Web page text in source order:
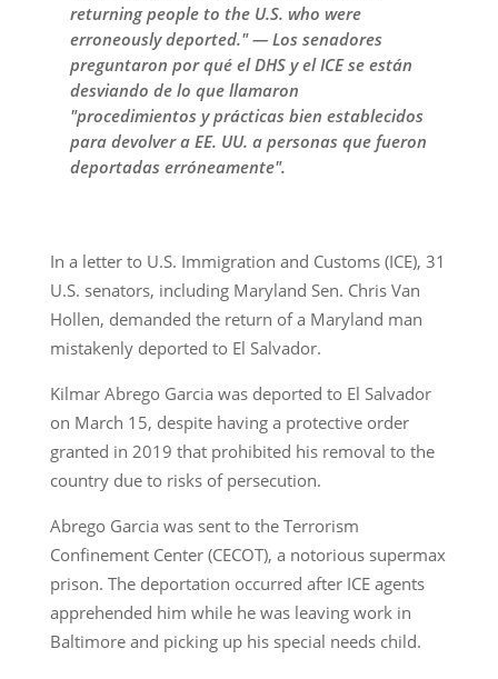
returning people to the U.S. who were
erroneously deported." — Los senadores
preguntaron por qué el DHS y el ICE se están
desviando de lo que llamaron
"procedimientos y prácticas bien establecidos
para devolver a EE. UU. a personas que fueron
deportadas erróneamente".
In a letter to U.S. Immigration and Customs (ICE), 31
U.S. senators, including Maryland Sen. Chris Van
Hollen, demanded the return of a Maryland man
mistakenly deported to El Salvador.
Kilmar Abrego Garcia was deported to El Salvador
on March 15, despite having a protective order
granted in 2019 that prohibited his removal to the
country due to risks of persecution.
Abrego Garcia was sent to the Terrorism
Confinement Center (CECOT), a notorious supermax
prison. The deportation occurred after ICE agents
apprehended him while he was leaving work in
Baltimore and picking up his special needs child.